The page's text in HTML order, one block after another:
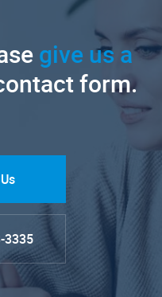
give us a
form.
3335